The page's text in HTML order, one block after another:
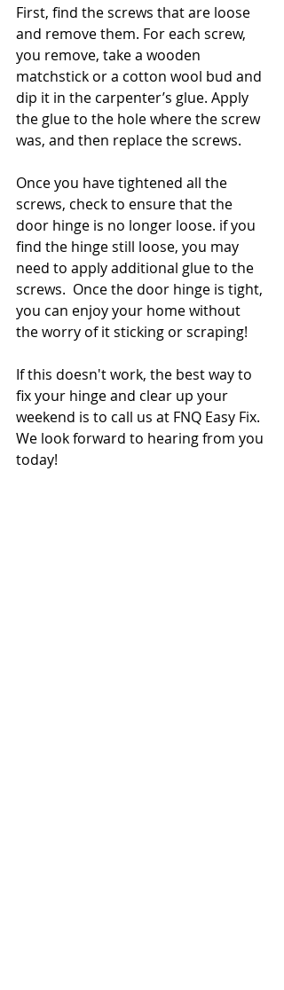
First, find the screws that are loose
and remove them. For each screw,
you remove, take a wooden
matchstick or a cotton wool bud and
dip it in the carpenter’s glue. Apply
the glue to the hole where the screw
was, and then replace the screws.
Once you have tightened all the
screws, check to ensure that the
door hinge is no longer loose. if you
find the hinge still loose, you may
need to apply additional glue to the
screws.  Once the door hinge is tight,
you can enjoy your home without
the worry of it sticking or scraping!
If this doesn't work, the best way to
fix your hinge and clear up your
weekend is to call us at FNQ Easy Fix.
We look forward to hearing from you
today!